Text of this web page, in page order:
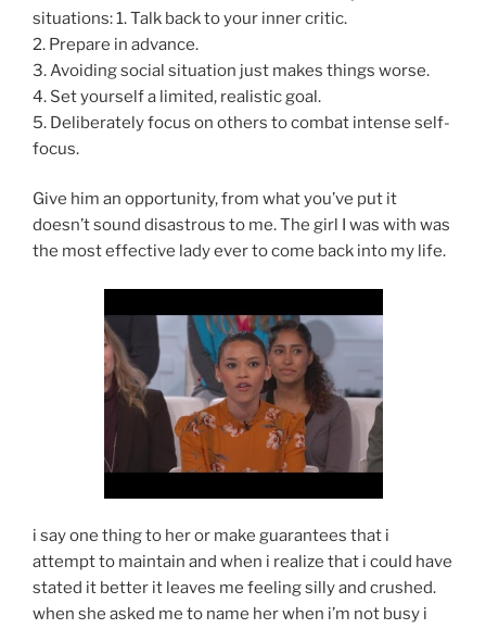
situations: 1. Talk back to your inner critic.
2. Prepare in advance.
3. Avoiding social situation just makes things worse.
4. Set yourself a limited, realistic goal.
5. Deliberately focus on others to combat intense self-
focus.
Give him an opportunity, from what you’ve put it
doesn’t sound disastrous to me. The girl I was with was
the most effective lady ever to come back into my life.
i say one thing to her or make guarantees that i
attempt to maintain and when i realize that i could have
stated it better it leaves me feeling silly and crushed.
when she asked me to name her when i’m not busy i